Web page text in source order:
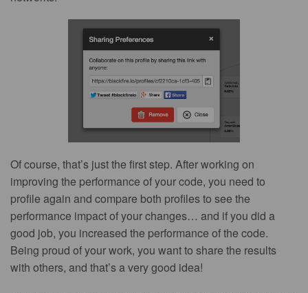
Of course, that’s just the first step. After working on
improving the performance of your code, you need to
profile again and compare both profiles to see the
performance impact of your changes… and if you did a
good job, you increased the performance of the code.
Being proud of your work, you want to share the results
with others, and that’s a very good idea!